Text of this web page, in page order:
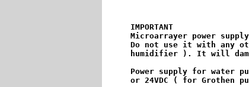
IMPORTANT
Microarrayer power
Do not use it with any
humidifier ). It will
Power supply for water
or 24VDC ( for Grothen